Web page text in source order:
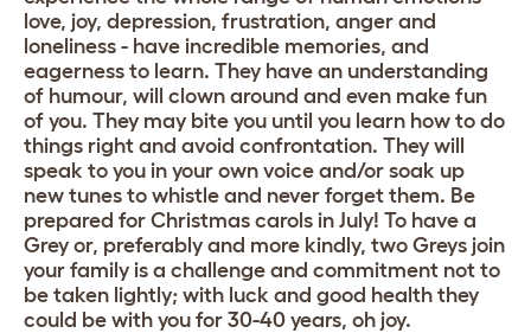
love, joy, depression, frustration, anger and
loneliness - have incredible memories, and
eagerness to learn. They have an understanding
of humour, will clown around and even make fun
of you. They may bite you until you learn how to do
things right and avoid confrontation. They will
speak to you in your own voice and/or soak up
new tunes to whistle and never forget them. Be
prepared for Christmas carols in July! To have a
Grey or, preferably and more kindly, two Greys join
your family is a challenge and commitment not to
be taken lightly; with luck and good health they
could be with you for 30-40 years, oh joy.